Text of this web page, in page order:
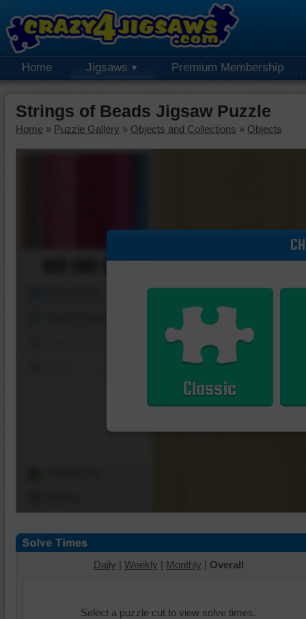
Home Jigsaws Premium Membership
Strings of Beads Jigsaw Puzzle
Home » Puzzle Gallery » Objects and Collections » Objects
00:00:00
Classic
Daily | Weekly | Monthly | Overall
Select a puzzle cut to view solve times.